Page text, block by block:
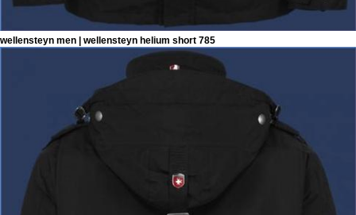
wellensteyn men | wellensteyn helium short 785